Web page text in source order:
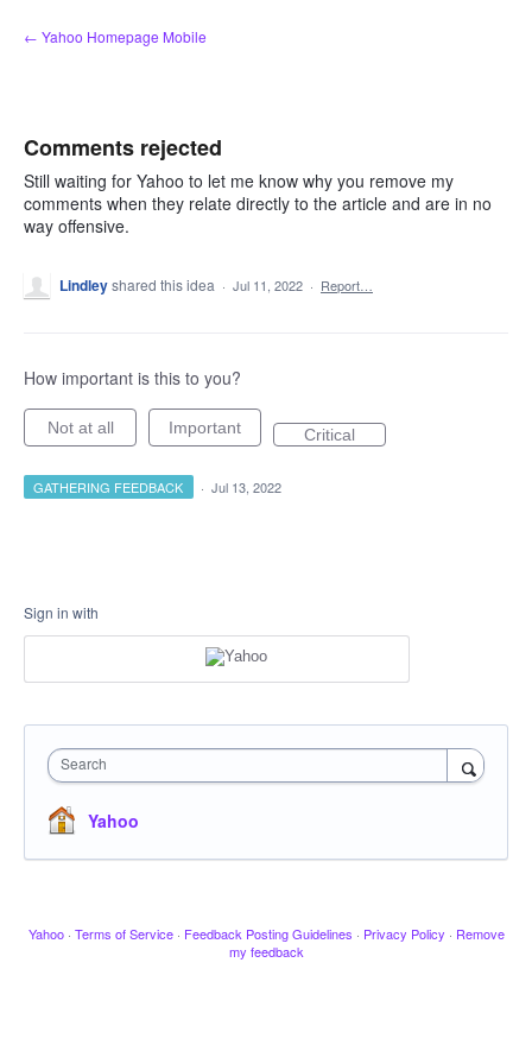
Skip
to
← Yahoo Homepage Mobile
Comments rejected
Still waiting for Yahoo to let me know why you remove my
comments when they relate directly to the article and are in no
way offensive.
Lindleyshared this idea · Jul 11, 2022 · Report…
How important is this to you?
Not at all Important Critical
GATHERING FEEDBACK · Jul 13, 2022
Sign in with
Search
Yahoo
Yahoo · Terms of Service · Feedback Posting Guidelines · Privacy Policy · Remove
my feedback